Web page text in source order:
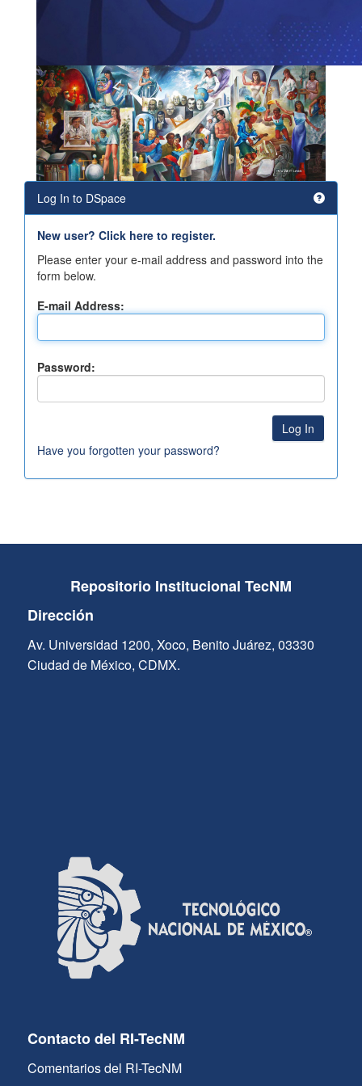
Log In to DSpace
New user? Click here to register.
Please enter your e-mail address and password into the
form below.
E-mail Address:
Password:
Have you forgotten your password?
Repositorio Institucional TecNM
Dirección
Av. Universidad 1200, Xoco, Benito Juárez, 03330
Ciudad de México, CDMX.
Contacto del RI-TecNM
Comentarios del RI-TecNM